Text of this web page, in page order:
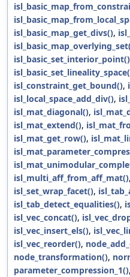
isl_basic_map_get_divs(),
isl_basic_set_interior_point()
isl_constraint_get_bound(),
isl_local_space_add_div(),
isl_mat_diagonal(),
isl_mat_extend(),
isl_mat_get_row(),
isl_multi_aff_from_aff_mat(),
isl_set_wrap_facet(),
isl_tab_detect_equalities(),
isl_vec_concat(),
isl_vec_insert_els(),
isl_vec_reorder(),
node_transformation(),
parameter_compression_1(),